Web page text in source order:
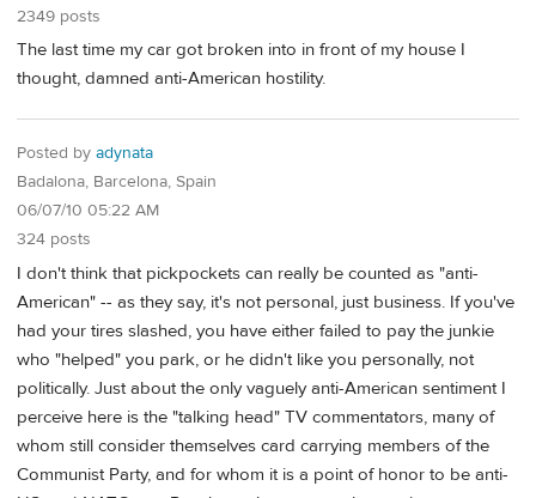
2349 posts
The last time my car got broken into in front of my house I
thought, damned anti-American hostility.
Posted by adynata
Badalona, Barcelona, Spain
06/07/10 05:22 AM
324 posts
I don't think that pickpockets can really be counted as "anti-
American" -- as they say, it's not personal, just business. If you've
had your tires slashed, you have either failed to pay the junkie
who "helped" you park, or he didn't like you personally, not
politically. Just about the only vaguely anti-American sentiment I
perceive here is the "talking head" TV commentators, many of
whom still consider themselves card carrying members of the
Communist Party, and for whom it is a point of honor to be anti-